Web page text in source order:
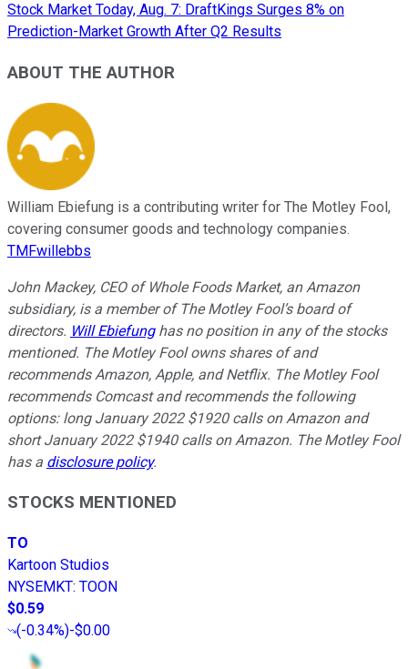
Stock Market Today, Aug. 7: DraftKings Surges 8% on
Prediction-Market Growth After Q2 Results
ABOUT THE AUTHOR
William Ebiefung is a contributing writer for The Motley Fool,
covering consumer goods and technology companies.
TMFwillebbs
John Mackey, CEO of Whole Foods Market, an Amazon
subsidiary, is a member of The Motley Fool’s board of
directors. Will Ebiefunghas no position in any of the stocks
mentioned. The Motley Fool owns shares of and
recommends Amazon, Apple, and Netflix. The Motley Fool
recommends Comcast and recommends the following
options: long January 2022 $1920 calls on Amazon and
short January 2022 $1940 calls on Amazon. The Motley Fool
has a disclosure policy.
STOCKS MENTIONED
TO
Kartoon Studios
NYSEMKT: TOON
$0.59
(-0.34%)-$0.00